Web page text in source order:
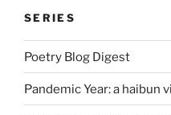
SERIES
Poetry Blog Digest
Pandemic Year: a haibun